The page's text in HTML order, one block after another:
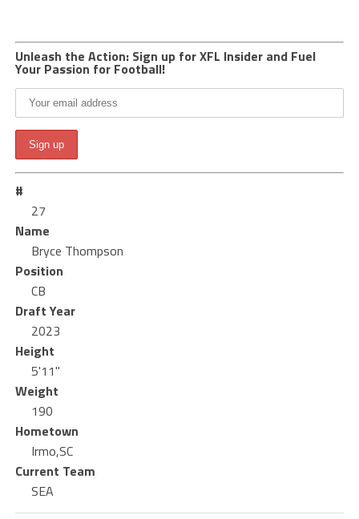
Unleash the Action: Sign up for XFL Insider and Fuel
Your Passion for Football!
#
27
Name
Bryce Thompson
Position
CB
Draft Year
2023
Height
5'11"
Weight
190
Hometown
Irmo,SC
Current Team
SEA